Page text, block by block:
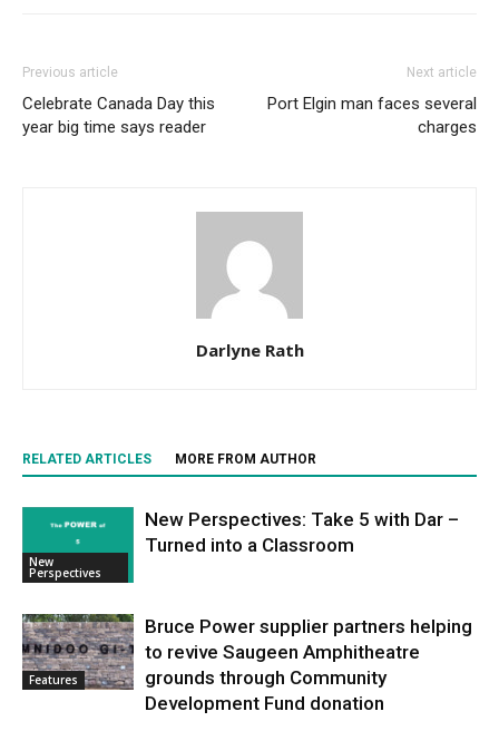
Previous article
Celebrate Canada Day this
year big time says reader
Next article
Port Elgin man faces several
charges
Darlyne Rath
RELATED ARTICLES MORE FROM AUTHOR
New
Perspectives
New Perspectives: Take 5 with Dar –
Turned into a Classroom
Features
Bruce Power supplier partners helping
to revive Saugeen Amphitheatre
grounds through Community
Development Fund donation